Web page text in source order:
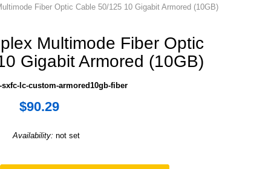
Fiber Optic Cable 50/125 10 Gigabit Armored (10GB)
Multimode Fiber Optic
Gigabit Armored (10GB)
sxfc-lc-custom-armored10gb-fiber
$90.29
Availability: not set